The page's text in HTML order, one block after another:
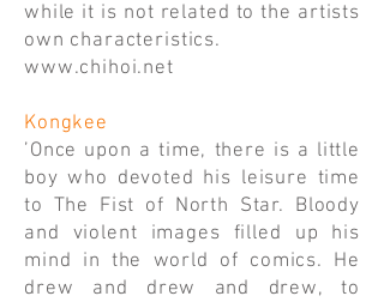
while it is not related to the artists
own characteristics.
www.chihoi.net
Kongkee
’Once upon a time, there is a little
boy who devoted his leisure time
to The Fist of North Star. Bloody
and violent images filled up his
mind in the world of comics. He
drew and drew and drew, to